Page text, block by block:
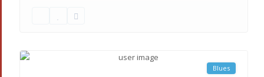
Blues